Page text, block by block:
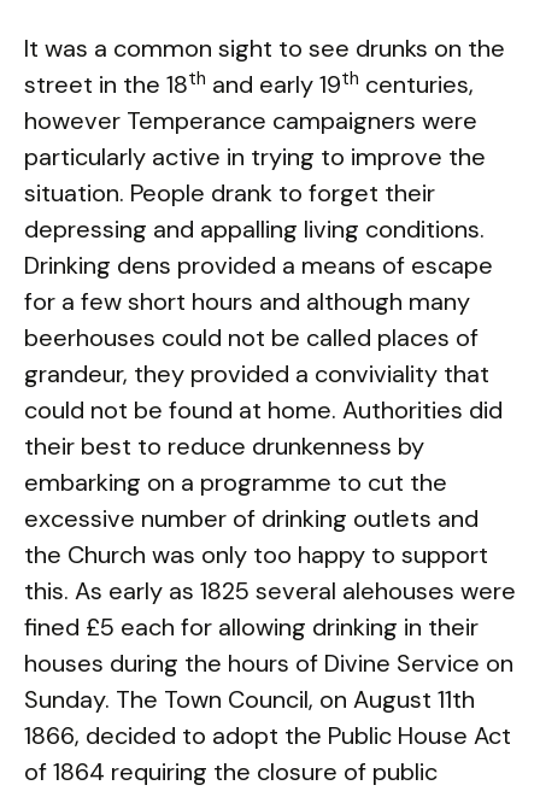
It was a common sight to see drunks on the
street in the 18th and early 19th centuries,
however Temperance campaigners were
particularly active in trying to improve the
situation. People drank to forget their
depressing and appalling living conditions.
Drinking dens provided a means of escape
for a few short hours and although many
beerhouses could not be called places of
grandeur, they provided a conviviality that
could not be found at home. Authorities did
their best to reduce drunkenness by
embarking on a programme to cut the
excessive number of drinking outlets and
the Church was only too happy to support
this. As early as 1825 several alehouses were
fined £5 each for allowing drinking in their
houses during the hours of Divine Service on
Sunday. The Town Council, on August 11th
1866, decided to adopt the Public House Act
of 1864 requiring the closure of public